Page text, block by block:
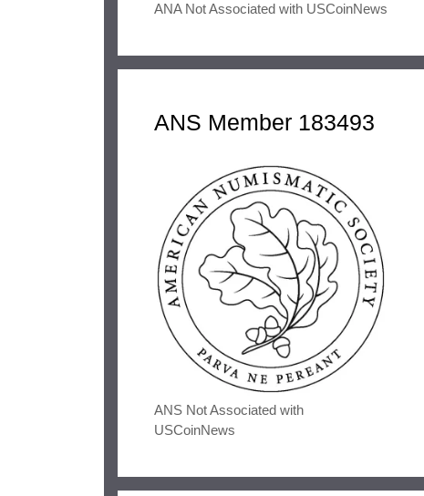
ANA Not Associated with USCoinNews
ANS Member 183493
ANS Not Associated with
USCoinNews